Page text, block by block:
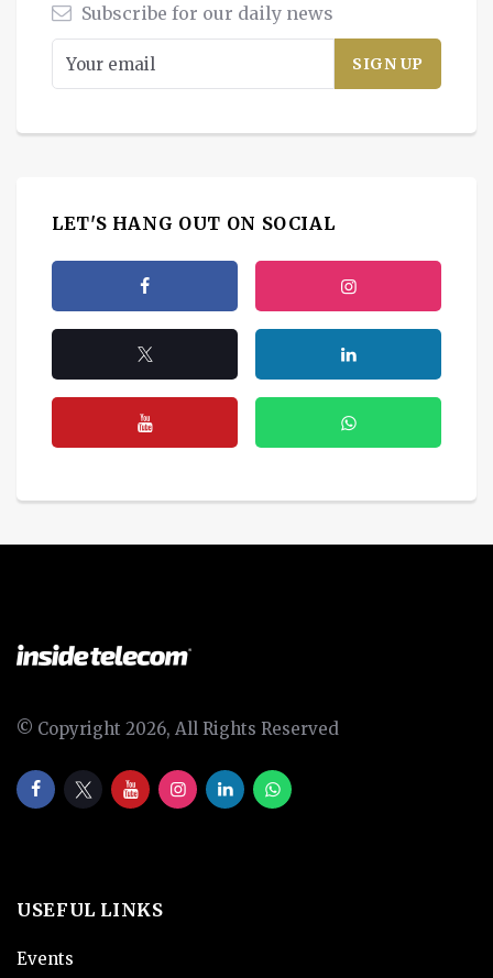
Subscribe for our daily news
LET'S HANG OUT ON SOCIAL
© Copyright 2026, All Rights Reserved
USEFUL LINKS
Events